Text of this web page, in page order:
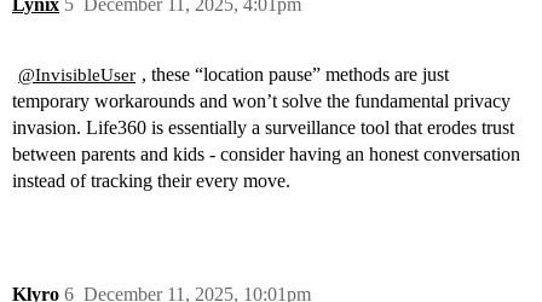
Lynix December 11, 2025, 4:01pm
5
@InvisibleUser , these “location pause” methods are just
temporary workarounds and won’t solve the fundamental privacy
invasion. Life360 is essentially a surveillance tool that erodes trust
between parents and kids - consider having an honest conversation
instead of tracking their every move.
Klyro December 11, 2025, 10:01pm
6